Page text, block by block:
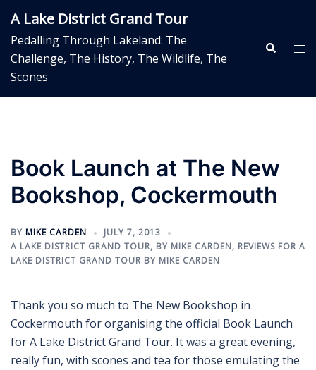
content
A Lake District Grand Tour
Pedalling Through Lakeland: The
Challenge, The History, The Wildlife, The
Scones
Search
Book Launch at The New
Bookshop, Cockermouth
BY MIKE CARDEN
JULY 7, 2013
A LAKE DISTRICT GRAND TOUR, BY MIKE CARDEN, REVIEWS FOR A
LAKE DISTRICT GRAND TOUR BY MIKE CARDEN
Thank you so much to The New Bookshop in
Cockermouth for organising the official Book Launch
for A Lake District Grand Tour. It was a great evening,
really fun, with scones and tea for those emulating the